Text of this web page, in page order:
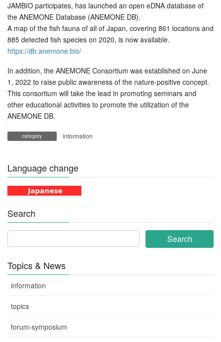
JAMBIO participates, has launched an open eDNA database of
the ANEMONE Database (ANEMONE DB).
A map of the fish fauna of all of Japan, covering 861 locations and
885 detected fish species on 2020, is now available.
https://db.anemone.bio/
In addition, the ANEMONE Consortium was established on June
1, 2022 to raise public awareness of the nature-positive concept.
This consortium will take the lead in promoting seminars and
other educational activities to promote the utilization of the
ANEMONE DB.
category information
Language change
Search
Topics & News
information
topics
forum-symposium